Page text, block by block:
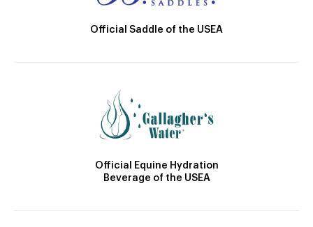
Official Saddle of the USEA
Official Equine Hydration
Beverage of the USEA